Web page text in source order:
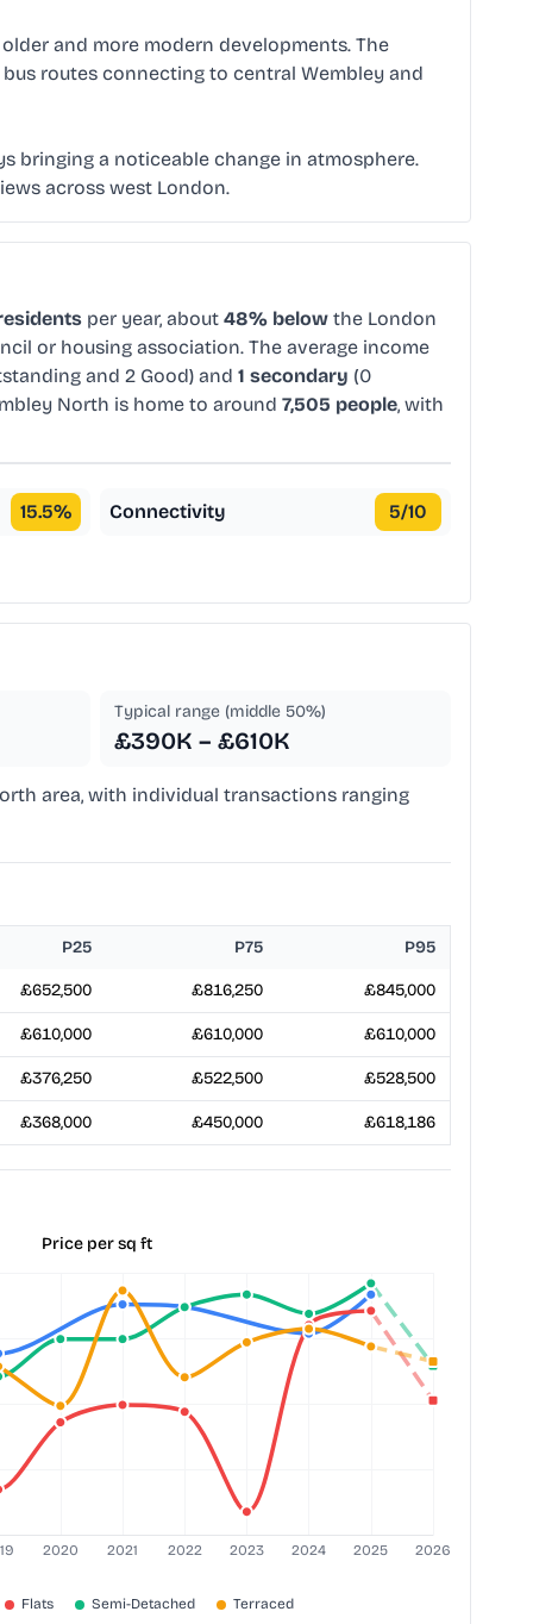
and more modern developments. The
routes connecting to central Wembley and
bringing a noticeable change in atmosphere.
across west London.
per year, about 48% below the London
or housing association. The average income
and 2 Good) and 1 secondary (0
North is home to around 7,505 people, with
15.5% Connectivity 5/10
Typical range (middle 50%)
£390K – £610K
area, with individual transactions ranging
P25 P75 P95
£652,500 £816,250 £845,000
£610,000 £610,000 £610,000
£376,250 £522,500 £528,500
£368,000 £450,000 £618,186
Price per sq ft